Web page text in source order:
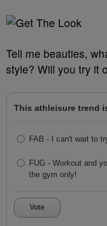
Tell me beauties,
style? Will you try it
This athleisure trend
FAB - I can't wait to
FUG - Workout and
the gym only!
Vote